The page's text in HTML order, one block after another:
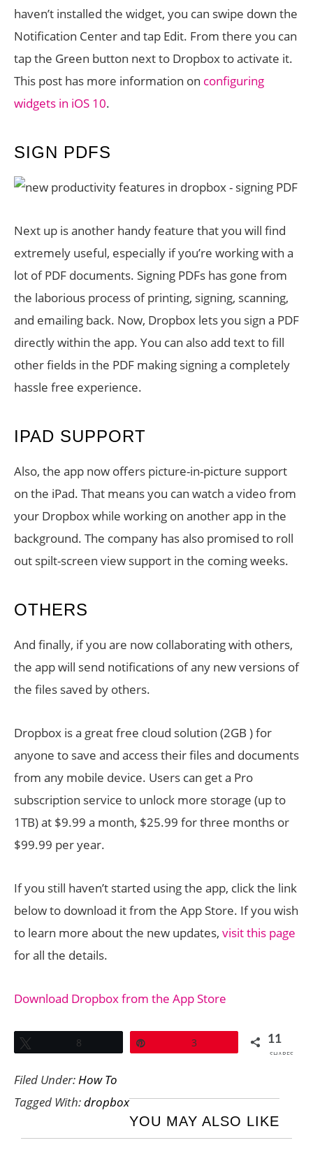
haven’t installed the widget, you can swipe down the
Notification Center and tap Edit. From there you can
tap the Green button next to Dropbox to activate it.
This post has more information on configuring
widgets in iOS 10.
SIGN PDFS
Next up is another handy feature that you will find
extremely useful, especially if you’re working with a
lot of PDF documents. Signing PDFs has gone from
the laborious process of printing, signing, scanning,
and emailing back. Now, Dropbox lets you sign a PDF
directly within the app. You can also add text to fill
other fields in the PDF making signing a completely
hassle free experience.
IPAD SUPPORT
Also, the app now offers picture-in-picture support
on the iPad. That means you can watch a video from
your Dropbox while working on another app in the
background. The company has also promised to roll
out spilt-screen view support in the coming weeks.
OTHERS
And finally, if you are now collaborating with others,
the app will send notifications of any new versions of
the files saved by others.
Dropbox is a great free cloud solution (2GB ) for
anyone to save and access their files and documents
from any mobile device. Users can get a Pro
subscription service to unlock more storage (up to
1TB) at $9.99 a month, $25.99 for three months or
$99.99 per year.
If you still haven’t started using the app, click the link
below to download it from the App Store. If you wish
to learn more about the new updates, visit this page
for all the details.
Download Dropbox from the App Store
8 3 11
SHARES
Filed Under:How To
Tagged With:dropbox
YOU MAY ALSO LIKE